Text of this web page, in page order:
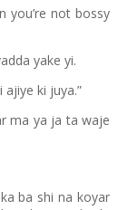
you’re not bossy
yake yi.
ki juya.”
ma ya ja ta waje
ba shi na koyar